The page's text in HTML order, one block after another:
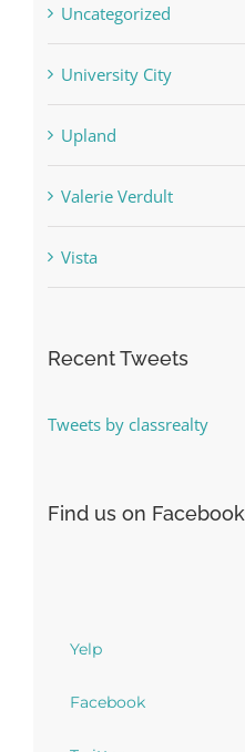
Uncategorized
University City
Upland
Valerie Verdult
Vista
Recent Tweets
Tweets by classrealty
Find us on Facebook
Yelp
Facebook